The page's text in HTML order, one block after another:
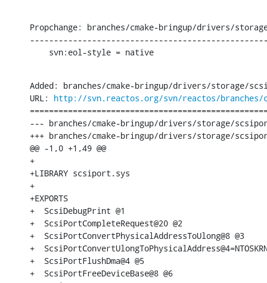
Propchange: branches/cmake-bringup/drivers/
    svn:eol-style = native
Added: branches/cmake-bringup/drivers/storage/
URL: http://svn.reactos.org/svn/reactos/
--- branches/cmake-bringup/drivers/storage/
+++ branches/cmake-bringup/drivers/storage/
@@ -1,0 +1,49 @@
+
+LIBRARY scsiport.sys
+
+EXPORTS
+  ScsiDebugPrint @1
+  ScsiPortCompleteRequest@20 @2
+  ScsiPortConvertPhysicalAddressToUlong@8 @3
+
+  ScsiPortFlushDma@4 @5
+  ScsiPortFreeDeviceBase@8 @6